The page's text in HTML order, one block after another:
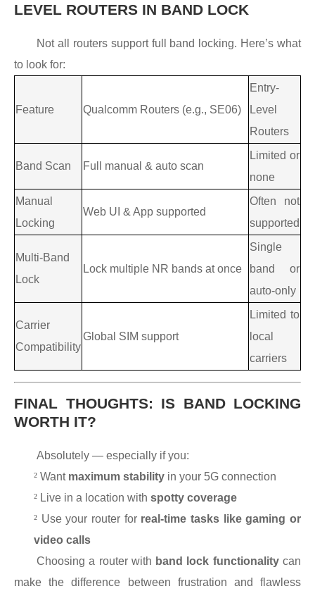
LEVEL ROUTERS IN BAND LOCK
Not all routers support full band locking. Here’s what
to look for:
Feature Qualcomm Routers (e.g., SE06)
Entry-
Level
Routers
Band Scan Full manual & auto scan
Limited or
none
Manual
Locking
Web UI & App supported
Often not
supported
Multi-Band
Lock
Lock multiple NR bands at once
Single
band or
auto-only
Carrier
Compatibility
Global SIM support
Limited to
local
carriers
FINAL THOUGHTS: IS BAND LOCKING
WORTH IT?
Absolutely — especially if you:
² Want maximum stability in your 5G connection
² Live in a location with spotty coverage
² Use your router for real-time tasks like gaming or
video calls
Choosing a router with band lock functionalitycan
make the difference between frustration and flawless